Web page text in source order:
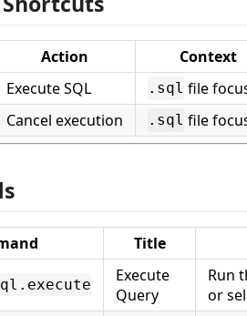
Action Context
Execute SQL .sql file
Cancel execution .sql file
Title
Execute
Query
Run
or